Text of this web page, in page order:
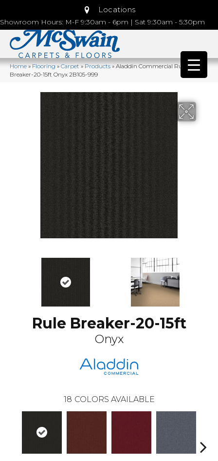
Locations
Showroom Hours: M-F 9:30am - 6pm | Sat 9:30am - 5:30pm
Home»Flooring»Carpet»Products»Aladdin Commercial Rule
Breaker-20-15ft Onyx 2B105-999
Rule Breaker-20-15ft
Onyx
18 COLORS AVAILABLE